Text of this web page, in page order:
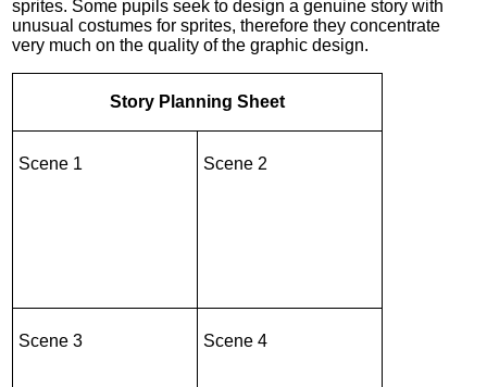
sprites. Some pupils seek to design a genuine story with
unusual costumes for sprites, therefore they concentrate
very much on the quality of the graphic design.
Story Planning Sheet
Scene 1 Scene 2
Scene 3 Scene 4